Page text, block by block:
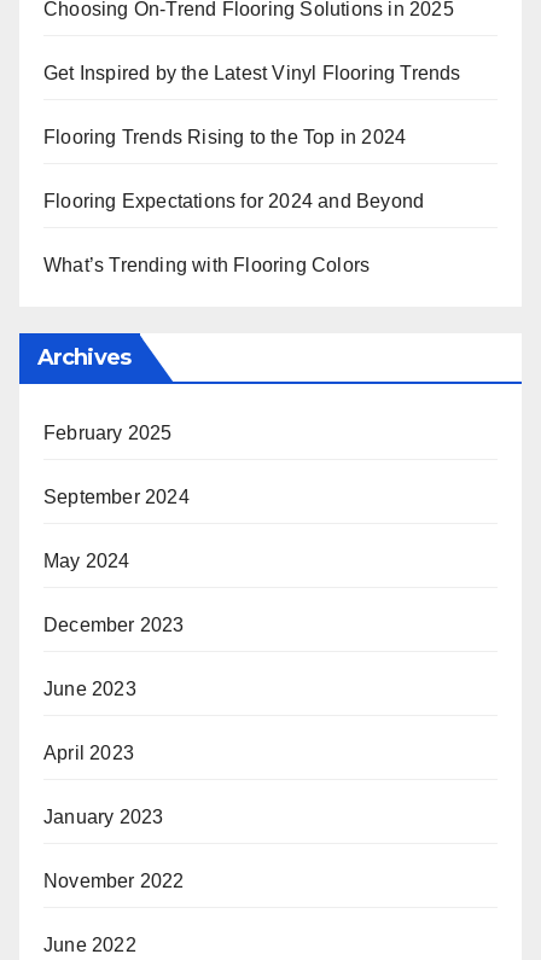
Choosing On-Trend Flooring Solutions in 2025
Get Inspired by the Latest Vinyl Flooring Trends
Flooring Trends Rising to the Top in 2024
Flooring Expectations for 2024 and Beyond
What’s Trending with Flooring Colors
Archives
February 2025
September 2024
May 2024
December 2023
June 2023
April 2023
January 2023
November 2022
June 2022